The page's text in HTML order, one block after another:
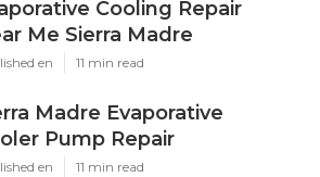
Cooling Repair
Me Sierra Madre
en 11 min read
Madre Evaporative
Pump Repair
en 11 min read